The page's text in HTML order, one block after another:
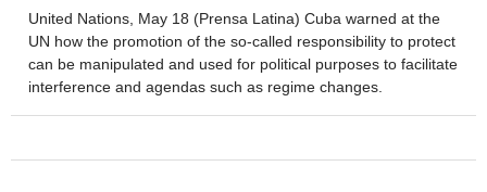
United Nations, May 18 (Prensa Latina) Cuba warned at the
UN how the promotion of the so-called responsibility to protect
can be manipulated and used for political purposes to facilitate
interference and agendas such as regime changes.